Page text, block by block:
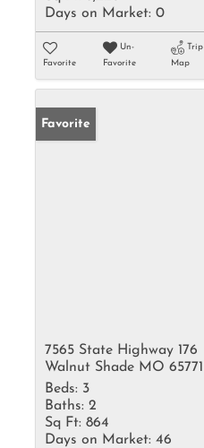
Days on Market: 0
Favorite
Un-
Favorite
Trip
Map
Favorite
7565 State Highway 176
Walnut Shade MO 65771
Beds: 3
Baths: 2
Sq Ft: 864
Days on Market: 46